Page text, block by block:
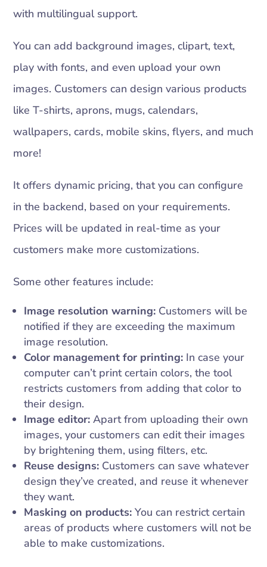
with multilingual support.
You can add background images, clipart, text,
play with fonts, and even upload your own
images. Customers can design various products
like T-shirts, aprons, mugs, calendars,
wallpapers, cards, mobile skins, flyers, and much
more!
It offers dynamic pricing, that you can configure
in the backend, based on your requirements.
Prices will be updated in real-time as your
customers make more customizations.
Some other features include:
Image resolution warning: Customers will be
notified if they are exceeding the maximum
image resolution.
Color management for printing: In case your
computer can’t print certain colors, the tool
restricts customers from adding that color to
their design.
Image editor:Apart from uploading their own
images, your customers can edit their images
by brightening them, using filters, etc.
Reuse designs: Customers can save whatever
design they’ve created, and reuse it whenever
they want.
Masking on products:You can restrict certain
areas of products where customers will not be
able to make customizations.